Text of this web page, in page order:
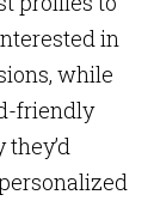
in
while
friendly
they’d